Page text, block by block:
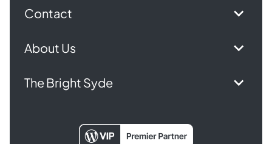
Contact
About Us
The Bright Syde